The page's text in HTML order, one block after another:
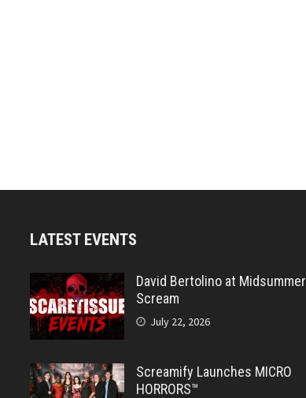
LATEST EVENTS
David Bertolino at Midsummer
Scream
July 22, 2026
Screamify Launches MICRO
HORRORS™